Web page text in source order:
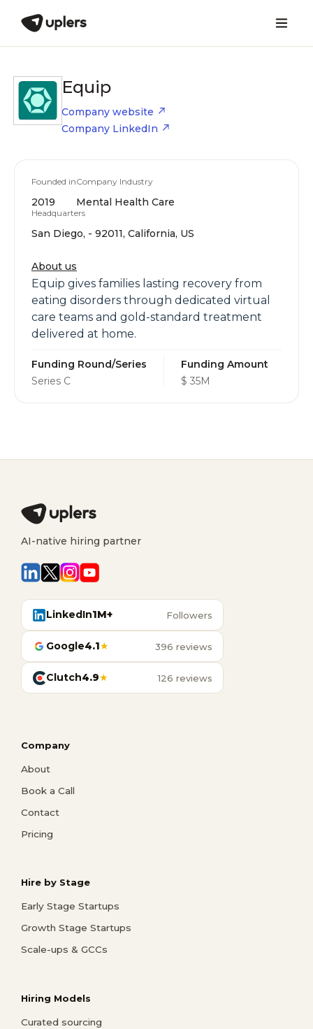
Equip
Company website
Company LinkedIn
Founded in
2019
Company Industry
Mental Health Care
Headquarters
San Diego, - 92011, California, US
About us
Equip gives families lasting recovery from
eating disorders through dedicated virtual
care teams and gold-standard treatment
delivered at home.
Funding Round/Series
Series C
Funding Amount
$ 35M
AI-native hiring partner
LinkedIn1M+ Followers
Google4.1★ 396 reviews
Clutch4.9★ 126 reviews
Company
About
Book a Call
Contact
Pricing
Hire by Stage
Early Stage Startups
Growth Stage Startups
Scale-ups & GCCs
Hiring Models
Curated sourcing